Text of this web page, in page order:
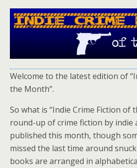
Welcome to the latest edition of
the Month”.
So what is “Indie Crime Fiction of
round-up of crime fiction by indie
published this month, though
missed the last time around
books are arranged in